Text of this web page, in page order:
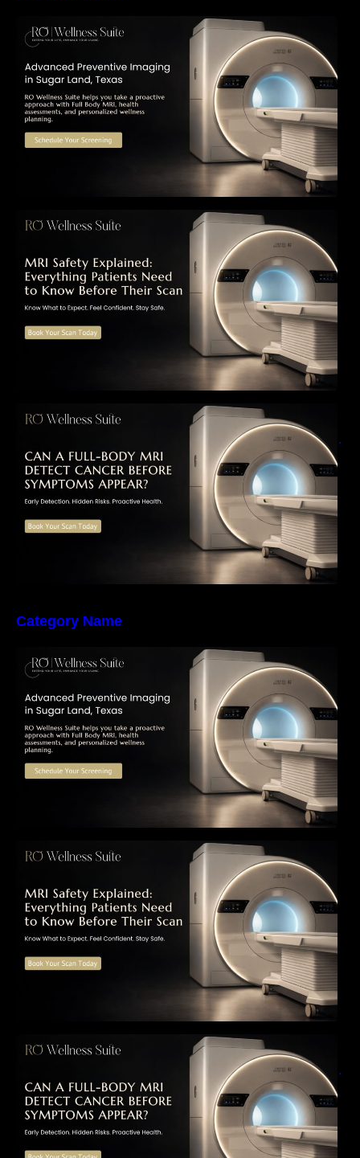
The Importance of Early Detection: How
Preventive Imaging Can Support Your Long-
Term Health – RO Wellness Suite
MRI Safety Explained: Everything Patients
Need to Know Before Their Scan
Can a Full-Body MRI Detect Cancer Before
Symptoms Appear? A Complete Guide to
Early Detection, Hidden Risks, and Preventive
Health Screening
Category Name
The Importance of Early Detection: How
Preventive Imaging Can Support Your Long-
Term Health – RO Wellness Suite
MRI Safety Explained: Everything Patients
Need to Know Before Their Scan
Can a Full-Body MRI Detect Cancer Before
Symptoms Appear? A Complete Guide to
Early Detection, Hidden Risks, and Preventive
Health Screening